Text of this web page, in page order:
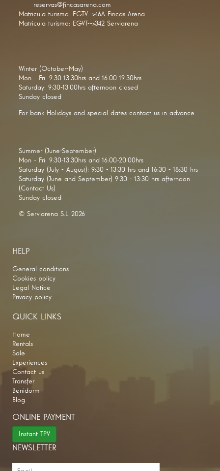
reservas@fincasarena.com
Matricula turismo: EGTV-->46A Fincas Arena
Matricula turismo: EGVT-->342 Serviarena
Winter (October-May)
Mon - Fri: 9:30-13:30hrs and 16:00-19:30hrs
Saturday: 9:30-13:00hrs afternoon closed
Sunday closed
For bank Holidays and special dates contact us in advance
Summer (June-September)
Mon - Fri: 9:30-13:30hrs and 16:00-20:00hrs
Saturday (July - August): 9:30 - 13:30 hrs and 16:30 - 18:30 hrs
Saturday (June and September) 9:30 - 13:30 hrs afternoon
(Contact Us)
Sunday closed
© Serviarena S.L 2026
HELP
General conditions
Cookies policy
Legal Notice
Privacy policy
QUICK LINKS
Home
Rentals
Sale
Experiences
Contact us
Transfer
Benidorm
Blog
ONLINE PAYMENT
Instant TPV
NEWSLETTER